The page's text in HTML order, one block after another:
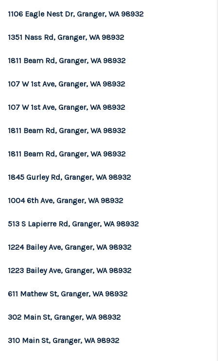
1106 Eagle Nest Dr, Granger, WA 98932
1351 Nass Rd, Granger, WA 98932
1811 Beam Rd, Granger, WA 98932
107 W 1st Ave, Granger, WA 98932
107 W 1st Ave, Granger, WA 98932
1811 Beam Rd, Granger, WA 98932
1811 Beam Rd, Granger, WA 98932
1845 Gurley Rd, Granger, WA 98932
1004 6th Ave, Granger, WA 98932
513 S Lapierre Rd, Granger, WA 98932
1224 Bailey Ave, Granger, WA 98932
1223 Bailey Ave, Granger, WA 98932
611 Mathew St, Granger, WA 98932
302 Main St, Granger, WA 98932
310 Main St, Granger, WA 98932